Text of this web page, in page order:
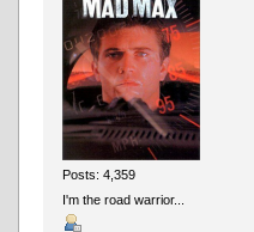
Posts: 4,359
I'm the road warrior...